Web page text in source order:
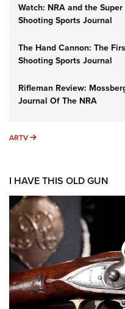
Watch: NRA and the
Shooting Sports Journal
The Hand Cannon: The
Shooting Sports Journal
Rifleman Review:
Journal Of The NRA
ARTV ARTV
I HAVE THIS OLD GUN